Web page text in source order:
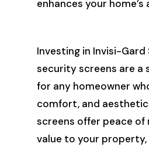
enhances your
Investing in Invisi-
security screens are a
for any homeowner
comfort, and
screens offer peace of
value to your